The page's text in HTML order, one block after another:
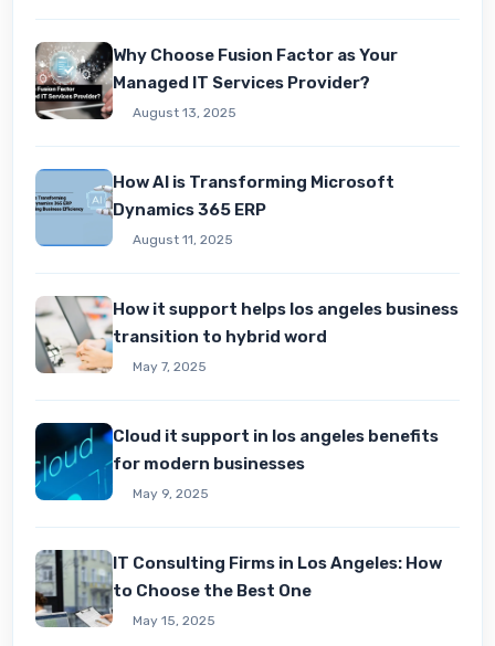
Why Choose Fusion Factor as Your
Managed IT Services Provider?
August 13, 2025
How AI is Transforming Microsoft
Dynamics 365 ERP
August 11, 2025
How it support helps los angeles business
transition to hybrid word
May 7, 2025
Cloud it support in los angeles benefits
for modern businesses
May 9, 2025
IT Consulting Firms in Los Angeles: How
to Choose the Best One
May 15, 2025